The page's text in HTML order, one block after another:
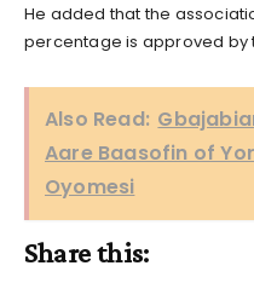
He added that the
percentage is approved by
Also Read:
Aare Baasofin of
Oyomesi
Share this: